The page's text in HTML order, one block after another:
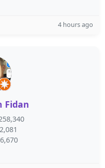
4 hours ago
Fidan
2,081